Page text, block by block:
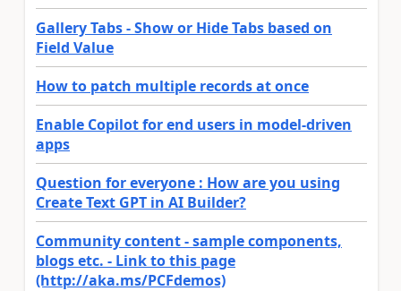
Gallery Tabs - Show or Hide Tabs based on
Field Value
How to patch multiple records at once
Enable Copilot for end users in model-driven
apps
Question for everyone : How are you using
Create Text GPT in AI Builder?
Community content - sample components,
blogs etc. - Link to this page
(http://aka.ms/PCFdemos)